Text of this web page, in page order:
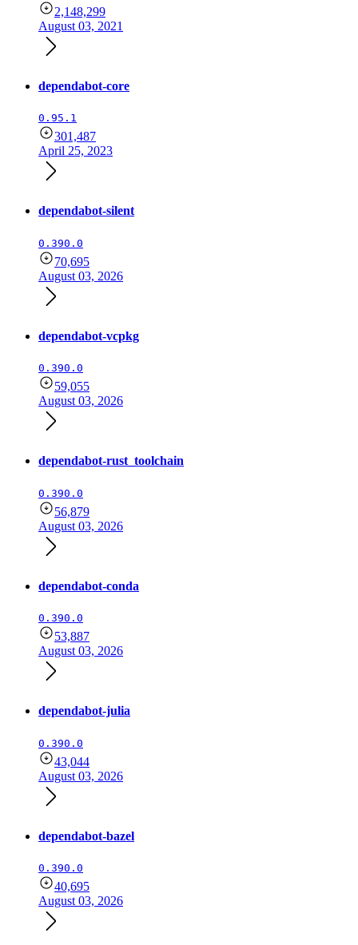
2,148,299
August 03, 2021
dependabot-core
0.95.1
301,487
April 25, 2023
dependabot-silent
0.390.0
70,695
August 03, 2026
dependabot-vcpkg
0.390.0
59,055
August 03, 2026
dependabot-rust_toolchain
0.390.0
56,879
August 03, 2026
dependabot-conda
0.390.0
53,887
August 03, 2026
dependabot-julia
0.390.0
43,044
August 03, 2026
dependabot-bazel
0.390.0
40,695
August 03, 2026